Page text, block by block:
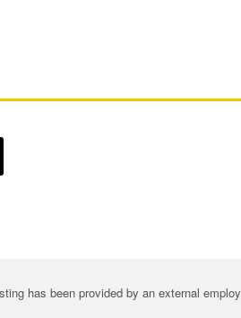
has been provided by an external